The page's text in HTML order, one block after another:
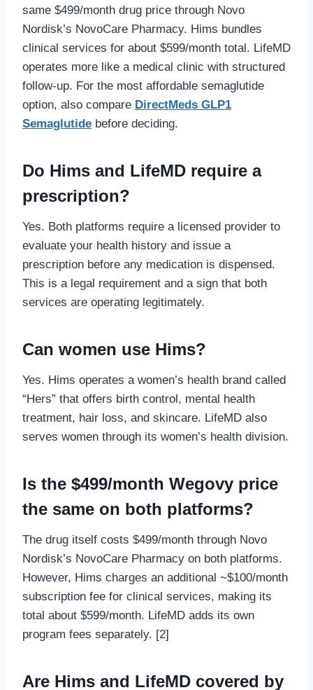
same $499/month drug price through Novo
Nordisk’s NovoCare Pharmacy. Hims bundles
clinical services for about $599/month total. LifeMD
operates more like a medical clinic with structured
follow-up. For the most affordable semaglutide
option, also compare DirectMeds GLP1
Semaglutide before deciding.
Do Hims and LifeMD require a
prescription?
Yes. Both platforms require a licensed provider to
evaluate your health history and issue a
prescription before any medication is dispensed.
This is a legal requirement and a sign that both
services are operating legitimately.
Can women use Hims?
Yes. Hims operates a women’s health brand called
“Hers” that offers birth control, mental health
treatment, hair loss, and skincare. LifeMD also
serves women through its women’s health division.
Is the $499/month Wegovy price
the same on both platforms?
The drug itself costs $499/month through Novo
Nordisk’s NovoCare Pharmacy on both platforms.
However, Hims charges an additional ~$100/month
subscription fee for clinical services, making its
total about $599/month. LifeMD adds its own
program fees separately. [2]
Are Hims and LifeMD covered by